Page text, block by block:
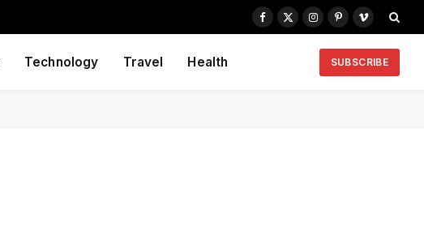
Facebook
X
Instagram
PinterestVimeo
Technology Travel Health SUBSCRIBE